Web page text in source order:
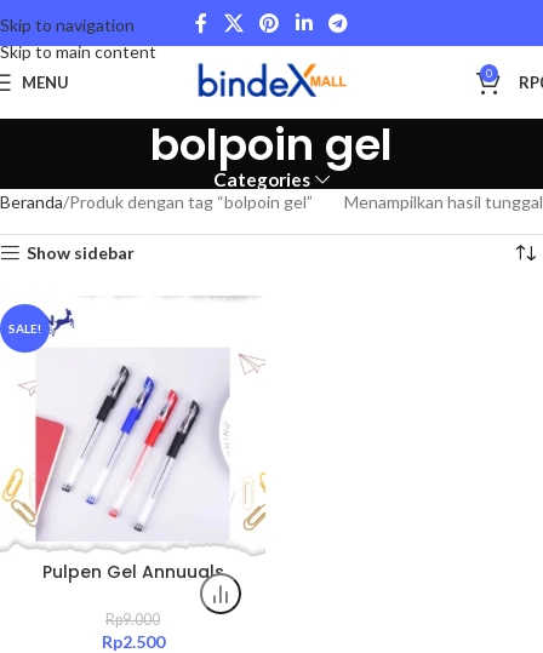
Skip to navigation
Skip to main content
MENU 0 RP
bolpoin gel
Categories
Beranda Produk dengan tag “bolpoin gel” Menampilkan hasil tunggal
Show sidebar
SALE!
Pulpen Gel Annuuals
0.5mm Hitam Tinta Halus
Original All Color
Rp9.000
Rp2.500